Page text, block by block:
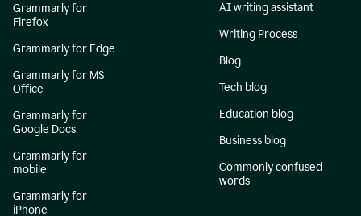
Grammarly for
Firefox
Grammarly for Edge
Grammarly for MS
Office
Grammarly for
Google Docs
Grammarly for
mobile
Grammarly for
iPhone
AI writing assistant
Writing Process
Blog
Tech blog
Education blog
Business blog
Commonly confused
words